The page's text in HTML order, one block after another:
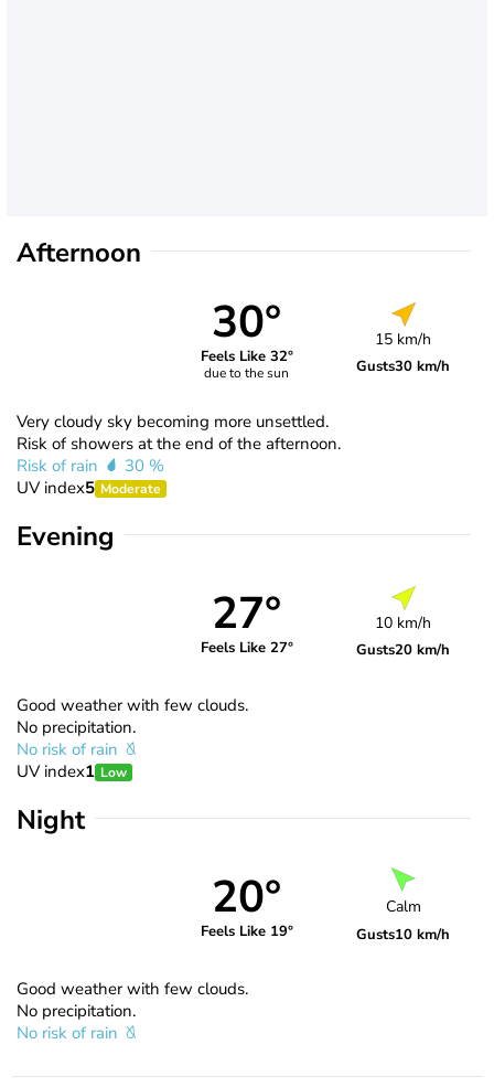
Afternoon
30°
Feels Like 32°
due to the sun
15 km/h
Gusts30 km/h
Very cloudy sky becoming more unsettled.
Risk of showers at the end of the afternoon.
Risk of rain
30 %
UV index5 Moderate
Evening
27°
Feels Like 27°
10 km/h
Gusts20 km/h
Good weather with few clouds.
No precipitation.
No risk of rain
UV index1 Low
Night
20°
Feels Like 19°
Calm
Gusts10 km/h
Good weather with few clouds.
No precipitation.
No risk of rain